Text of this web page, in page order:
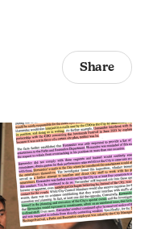
Share